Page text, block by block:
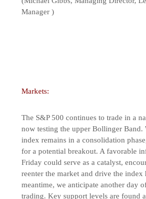
Manager )
Markets:
The S&P 500 continues to trade in a
now testing the upper Bollinger Band.
index remains in a consolidation
for a potential breakout. A favorable
Friday could serve as a catalyst,
reenter the market and drive the index
meantime, we anticipate another day
trading. Key support levels are found